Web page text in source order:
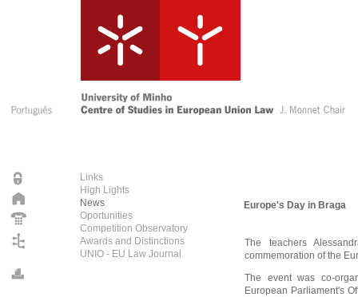
Links
High Lights
News
Oportunities
Competition Observatory
Awards and Distinctions
UNIO - EU Law Journal
Europe's Day in Braga
The teachers
commemoration of the
The event was co-
European Parliament's